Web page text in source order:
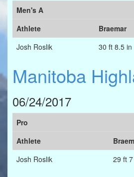
Men's A
Athlete
Braemar
Josh Roslik
30 ft 8.5 in
Manitoba
06/24/2017
Pro
Athlete
Josh Roslik
29 ft